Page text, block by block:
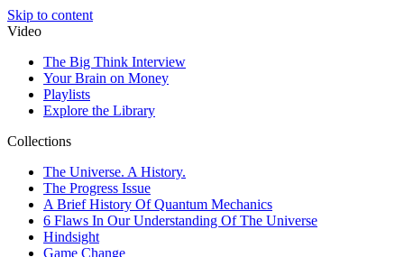
Skip to content
Video
The Big Think Interview
Your Brain on Money
Playlists
Explore the Library
Collections
The Universe. A History.
The Progress Issue
A Brief History Of Quantum Mechanics
6 Flaws In Our Understanding Of The Universe
Hindsight
Game Change